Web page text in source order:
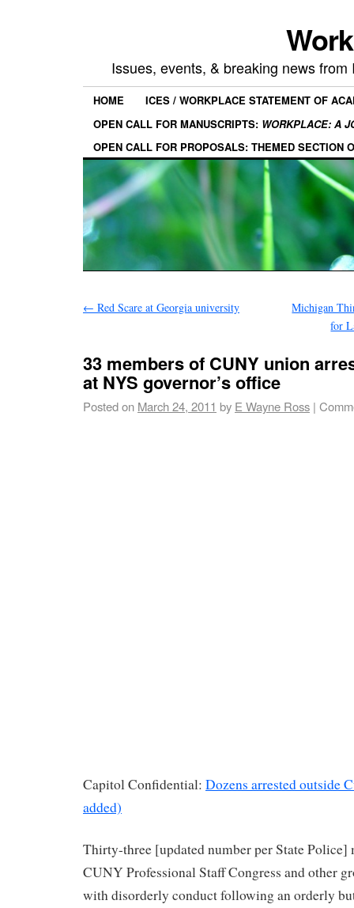
Issues, events, & breaking news
HOME
ICES / WORKPLACE STATEMENT OF
OPEN CALL FOR MANUSCRIPTS: WORKPLACE: A
OPEN CALL FOR PROPOSALS: THEMED SECTION
← Red Scare at Georgia university
Michigan
for
33 members of CUNY union
at NYS governor’s office
Posted on March 24, 2011 by E Wayne Ross |
Capitol Confidential: Dozens arrested outside
added)
Thirty-three [updated number per State Police]
CUNY Professional Staff Congress and other
with disorderly conduct following an orderly